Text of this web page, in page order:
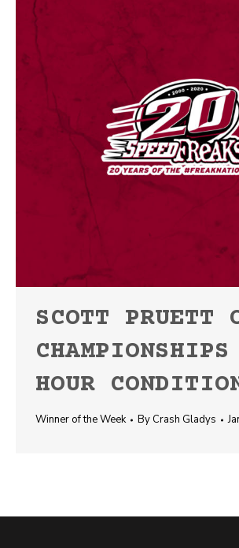
SCOTT PRUETT
HOUR
Winner of the Week By Crash Gladys